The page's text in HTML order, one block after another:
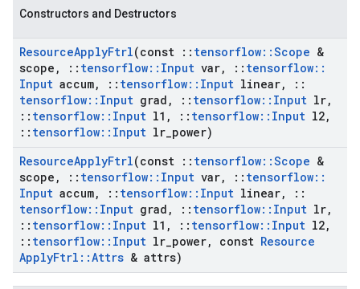
Constructors and Destructors
ResourceApplyFtrl(const :: tensorflow::Scope &
scope , :: tensorflow:: Input var, :: tensorflow::
Input accum, :: tensorflow:: Input linear,
::
tensorflow:: Input grad , :: tensorflow:: Input lr,
:: tensorflow:: Input l1 , :: tensorflow:: Input l2,
:: tensorflow:: Input lr power)
ResourceApplyFtrl(const :: tensorflow::Scope &
scope , :: tensorflow:: Input var, :: tensorflow::
Input accum, :: tensorflow:: Input linear,
::
tensorflow:: Input grad , :: tensorflow:: Input lr,
:: tensorflow:: Input l1 , :: tensorflow:: Input l2,
:: tensorflow:: Input lr power, const Resource
ApplyFtrl ::Attrs & attrs)